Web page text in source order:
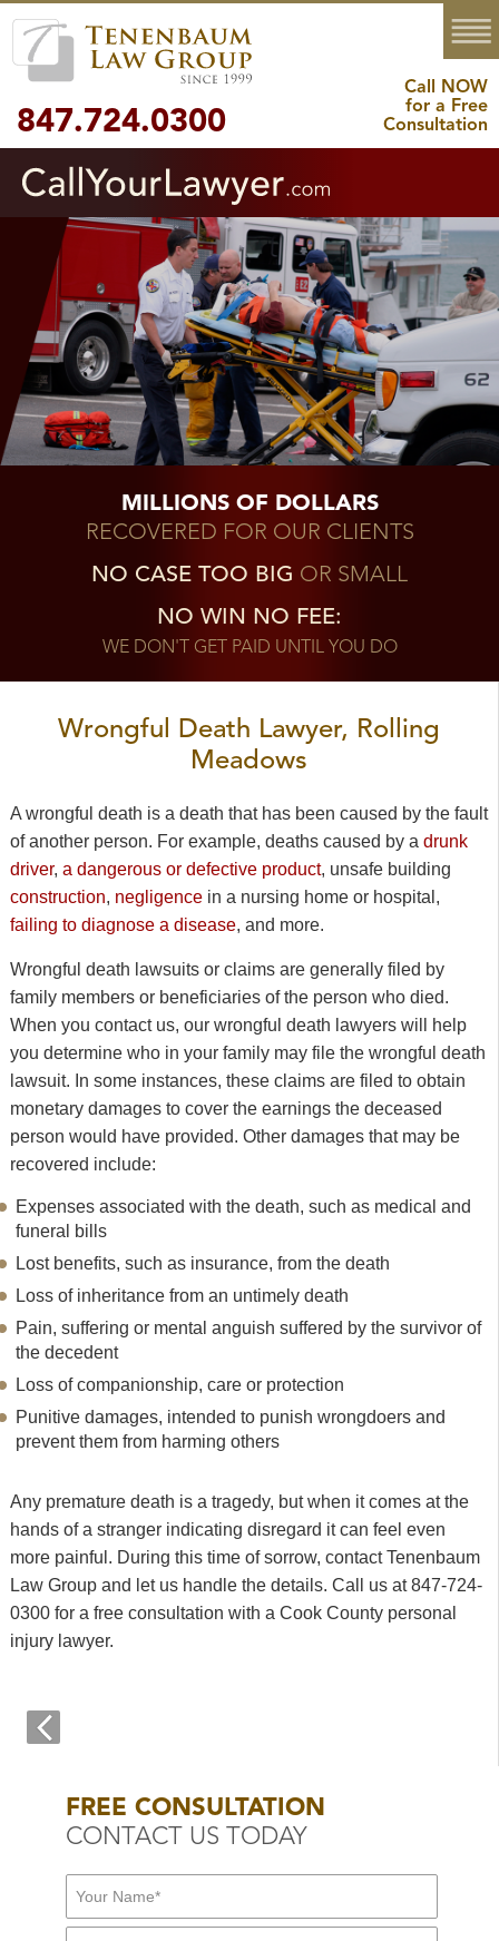
847.724.0300
Call NOW
for a Free
Consultation
MENU
MILLIONS OF DOLLARS
RECOVERED FOR OUR CLIENTS
NO CASE TOO BIG OR SMALL
NO WIN NO FEE:
WE DON'T GET PAID UNTIL YOU DO
Wrongful Death Lawyer, Rolling
Meadows
A wrongful death is a death that has been caused by the fault
of another person. For example, deaths caused by a drunk
driver, a dangerous or defective product, unsafe building
construction, negligencein a nursing home or hospital,
failing to diagnose a disease, and more.
Wrongful death lawsuits or claims are generally filed by
family members or beneficiaries of the person who died.
When you contact us, our wrongful death lawyers will help
you determine who in your family may file the wrongful death
lawsuit. In some instances, these claims are filed to obtain
monetary damages to cover the earnings the deceased
person would have provided. Other damages that may be
recovered include:
Expenses associated with the death, such as medical and
funeral bills
Lost benefits, such as insurance, from the death
Loss of inheritance from an untimely death
Pain, suffering or mental anguish suffered by the survivor of
the decedent
Loss of companionship, care or protection
Punitive damages, intended to punish wrongdoers and
prevent them from harming others
Any premature death is a tragedy, but when it comes at the
hands of a stranger indicating disregard it can feel even
more painful. During this time of sorrow, contact Tenenbaum
Law Group and let us handle the details. Call us at 847-724-
0300 for a free consultation with a Cook County personal
injury lawyer.
FREE CONSULTATION
CONTACT US TODAY